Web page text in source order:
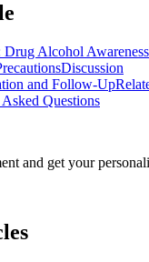
Alcohol Awareness
Discussion
and Follow-Up
Questions
and get your